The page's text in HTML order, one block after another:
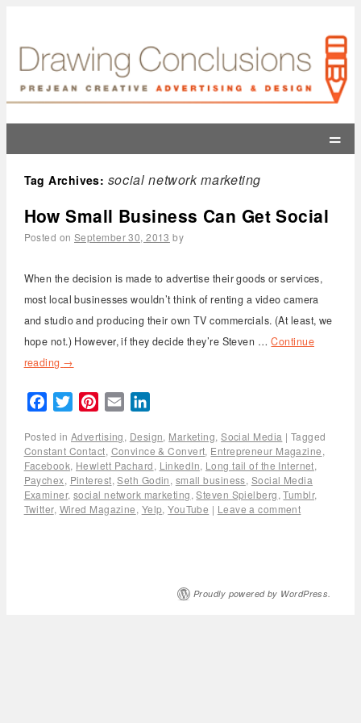
=
Tag Archives: social network marketing
How Small Business Can Get Social
Posted on September 30, 2013 by
When the decision is made to advertise their goods or services,
most local businesses wouldn’t think of renting a video camera
and studio and producing their own TV commercials. (At least, we
hope not.) However, if they decide they’re Steven …Continue
reading →
FacebookTwitterPinterest
Email
Posted in Advertising, Design, Marketing,Social Media | Tagged
Constant Contact, Convince & Convert, Entrepreneur Magazine,
Facebook, Hewlett Pachard, LinkedIn, Long tail of the Internet,
Paychex, Pinterest,Seth Godin, small business, Social Media
Examiner,social network marketing,Steven Spielberg,Tumblr,
Twitter, Wired Magazine, Yelp,YouTube | Leave a comment
Proudly powered by WordPress.